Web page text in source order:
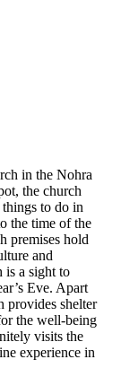
in the Nohra
the church
to do in
the time of the
premises hold
and
is a sight to
Eve. Apart
provides shelter
the well-being
visits the
experience in